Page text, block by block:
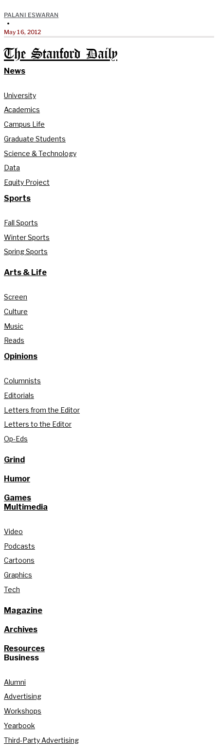
PALANI ESWARAN
•
May 16, 2012
The Stanford Daily
News
University
Academics
Campus Life
Graduate Students
Science & Technology
Data
Equity Project
Sports
Fall Sports
Winter Sports
Spring Sports
Arts & Life
Screen
Culture
Music
Reads
Opinions
Columnists
Editorials
Letters from the Editor
Letters to the Editor
Op-Eds
Grind
Humor
Games
Multimedia
Video
Podcasts
Cartoons
Graphics
Tech
Magazine
Archives
Resources
Business
Alumni
Advertising
Workshops
Yearbook
Third-Party Advertising